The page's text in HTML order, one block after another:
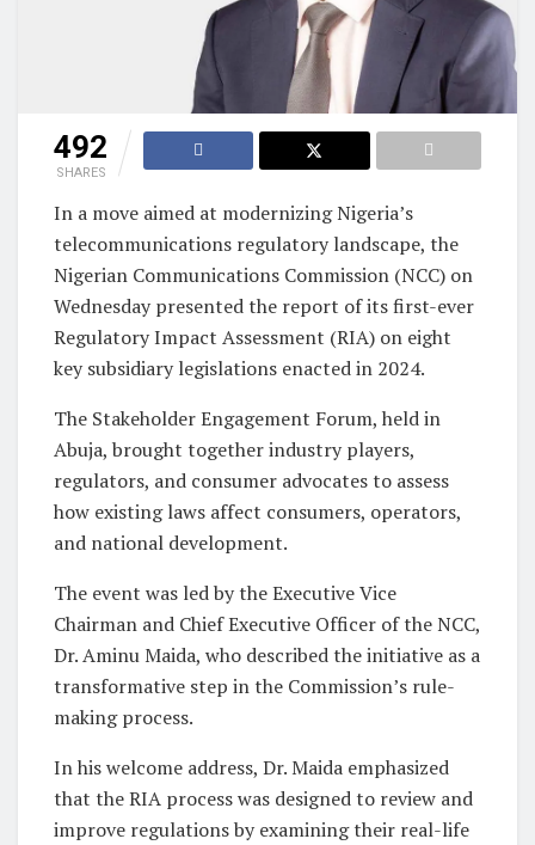
492
SHARES
In a move aimed at modernizing Nigeria’s
telecommunications regulatory landscape, the
Nigerian Communications Commission (NCC) on
Wednesday presented the report of its first-ever
Regulatory Impact Assessment (RIA) on eight
key subsidiary legislations enacted in 2024.
The Stakeholder Engagement Forum, held in
Abuja, brought together industry players,
regulators, and consumer advocates to assess
how existing laws affect consumers, operators,
and national development.
The event was led by the Executive Vice
Chairman and Chief Executive Officer of the NCC,
Dr. Aminu Maida, who described the initiative as a
transformative step in the Commission’s rule-
making process.
In his welcome address, Dr. Maida emphasized
that the RIA process was designed to review and
improve regulations by examining their real-life